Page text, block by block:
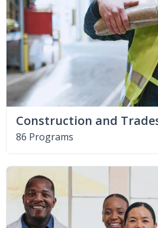
Construction and
86 Programs